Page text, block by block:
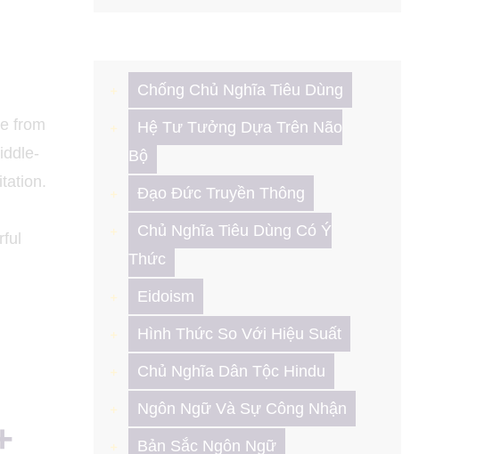
from
Chống Chủ Nghĩa Tiêu Dùng
Hệ Tư Tưởng Dựa Trên Não
Bộ
Đạo Đức Truyền Thông
Chủ Nghĩa Tiêu Dùng Có Ý
Thức
Eidoism
Hình Thức So Với Hiệu Suất
Chủ Nghĩa Dân Tộc Hindu
Ngôn Ngữ Và Sự Công Nhận
Bản Sắc Ngôn Ngữ